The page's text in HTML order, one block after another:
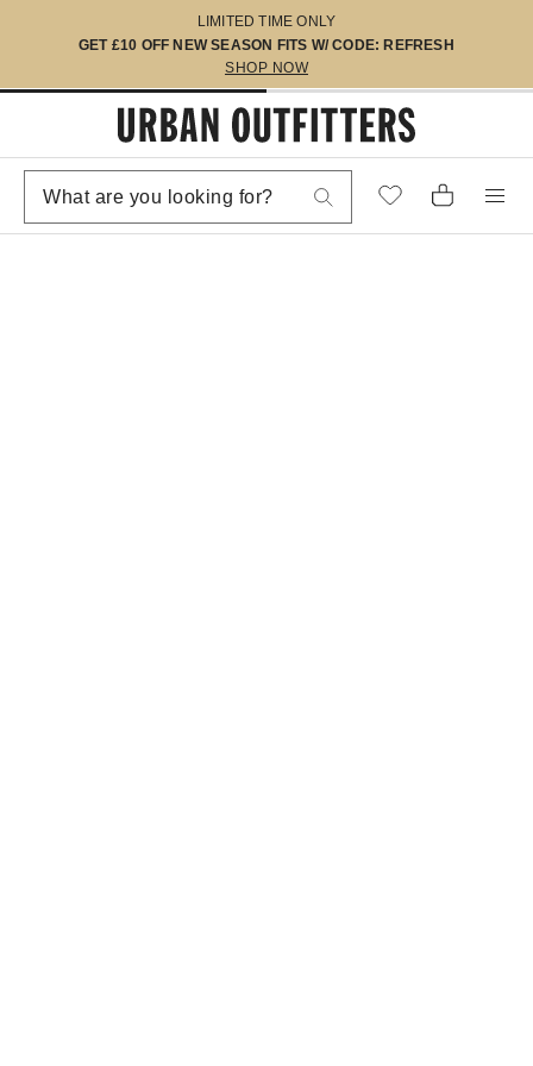
LIMITED TIME ONLY
GET £10 OFF NEW SEASON FITS W/ CODE: REFRESH
SHOP NOW